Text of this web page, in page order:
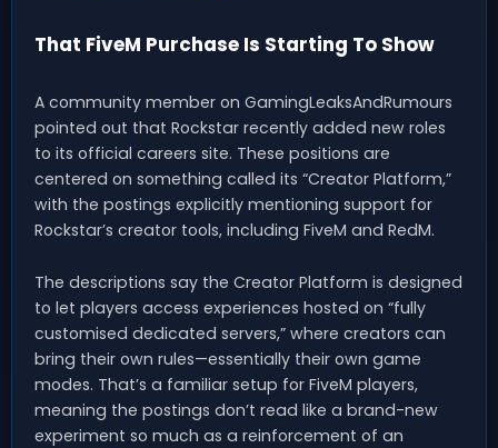
That FiveM Purchase Is Starting To Show
A community member on GamingLeaksAndRumours
pointed out that Rockstar recently added new roles
to its official careers site. These positions are
centered on something called its “Creator Platform,”
with the postings explicitly mentioning support for
Rockstar’s creator tools, including FiveM and RedM.
The descriptions say the Creator Platform is designed
to let players access experiences hosted on “fully
customised dedicated servers,” where creators can
bring their own rules—essentially their own game
modes. That’s a familiar setup for FiveM players,
meaning the postings don’t read like a brand-new
experiment so much as a reinforcement of an